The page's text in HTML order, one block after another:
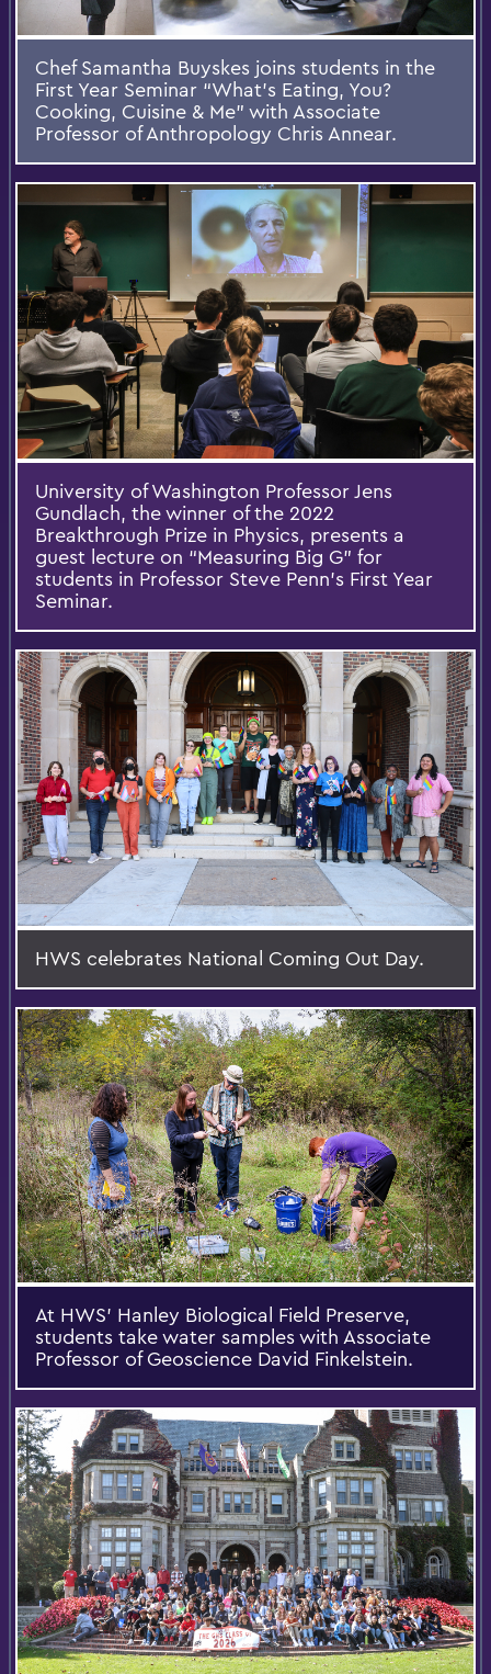
Chef Samantha Buyskes joins students in the
First Year Seminar “What’s Eating, You?
Cooking, Cuisine & Me” with Associate
Professor of Anthropology Chris Annear.
University of Washington Professor Jens
Gundlach, the winner of the 2022
Breakthrough Prize in Physics, presents a
guest lecture on “Measuring Big G” for
students in Professor Steve Penn’s First Year
Seminar.
HWS celebrates National Coming Out Day.
At HWS’ Hanley Biological Field Preserve,
students take water samples with Associate
Professor of Geoscience David Finkelstein.